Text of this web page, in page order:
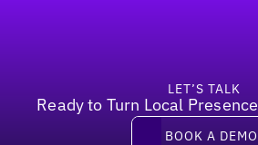
LET’S TALK
Ready to Turn Local Presence
Book a demo
BOOK A DEMO